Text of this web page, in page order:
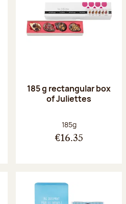
185 g rectangular box
of Juliettes
Net weight:
185g
€16.35